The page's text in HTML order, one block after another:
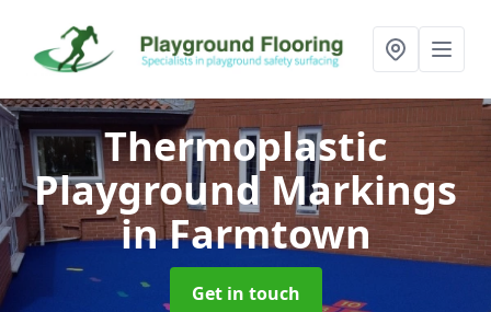
Thermoplastic
Playground Markings
in Farmtown
Get in touch